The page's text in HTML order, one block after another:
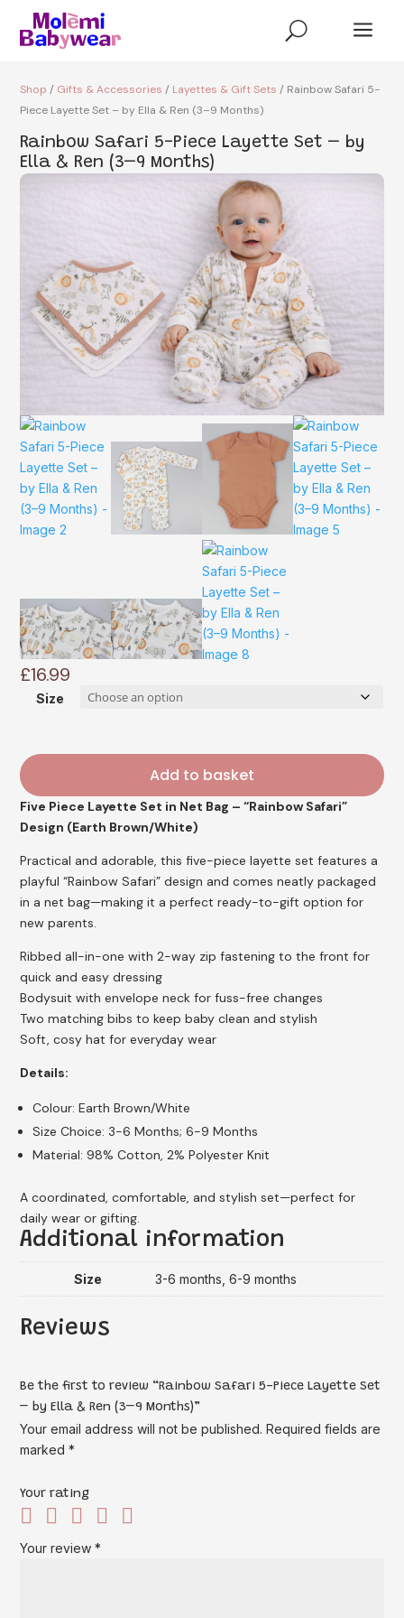
U a
Shop / Gifts & Accessories / Layettes & Gift Sets / Rainbow Safari 5-
Piece Layette Set – by Ella & Ren (3–9 Months)
Rainbow Safari 5-Piece Layette Set – by
Ella & Ren (3–9 Months)
£16.99
Size
Add to basket
Five Piece Layette Set in Net Bag – “Rainbow Safari”
Design (Earth Brown/White)
Practical and adorable, this five-piece layette set features a
playful “Rainbow Safari” design and comes neatly packaged
in a net bag—making it a perfect ready-to-gift option for
new parents.
Ribbed all-in-one with 2-way zip fastening to the front for
quick and easy dressing
Bodysuit with envelope neck for fuss-free changes
Two matching bibs to keep baby clean and stylish
Soft, cosy hat for everyday wear
Details:
Colour: Earth Brown/White
Size Choice: 3-6 Months; 6-9 Months
Material: 98% Cotton, 2% Polyester Knit
A coordinated, comfortable, and stylish set—perfect for
daily wear or gifting.
Additional information
Size 3-6 months, 6-9 months
Reviews
Be the first to review “Rainbow Safari 5-Piece Layette Set
– by Ella & Ren (3–9 Months)”
Your email address will not be published. Required fields are
marked*
Your rating
Your review*